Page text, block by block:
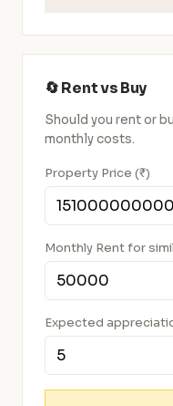
🔄 Rent vs Buy
Should you rent or
monthly costs.
Property Price (₹)
Monthly Rent for
Expected